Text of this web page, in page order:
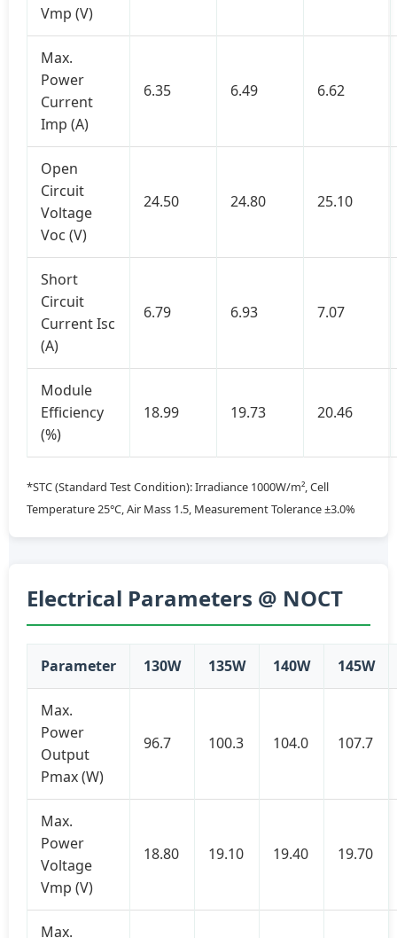
Vmp (V)
Max.
Power
Current
Imp (A)
6.35 6.49 6.62
Open
Circuit
Voltage
Voc (V)
24.50 24.80 25.10
Short
Circuit
Current Isc
(A)
6.79 6.93 7.07
Module
Efficiency
(%)
18.99 19.73 20.46
*STC (Standard Test Condition): Irradiance 1000W/m², Cell
Temperature 25°C, Air Mass 1.5, Measurement Tolerance ±3.0%
Electrical Parameters @ NOCT
Parameter 130W 135W 140W 145W
Max.
Power
Output
Pmax (W)
96.7 100.3 104.0 107.7
Max.
Power
Voltage
Vmp (V)
18.80 19.10 19.40 19.70
Max.